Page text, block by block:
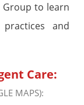
Group to learn
and
Care:
MAPS):